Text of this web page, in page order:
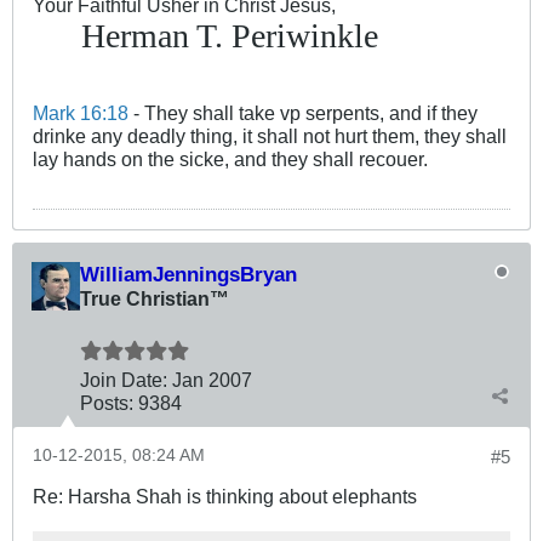
Your Faithful Usher in Christ Jesus,
Herman T. Periwinkle
Mark 16:18 - They shall take vp serpents, and if they
drinke any deadly thing, it shall not hurt them, they shall
lay hands on the sicke, and they shall recouer.
WilliamJenningsBryan
True Christian™
Join Date: Jan 2007
Posts: 9384
#5
10-12-2015, 08:24 AM
Re: Harsha Shah is thinking about elephants